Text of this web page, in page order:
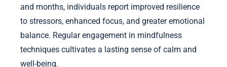
and months, individuals report improved resilience
to stressors, enhanced focus, and greater emotional
balance. Regular engagement in mindfulness
techniques cultivates a lasting sense of calm and
well-being.